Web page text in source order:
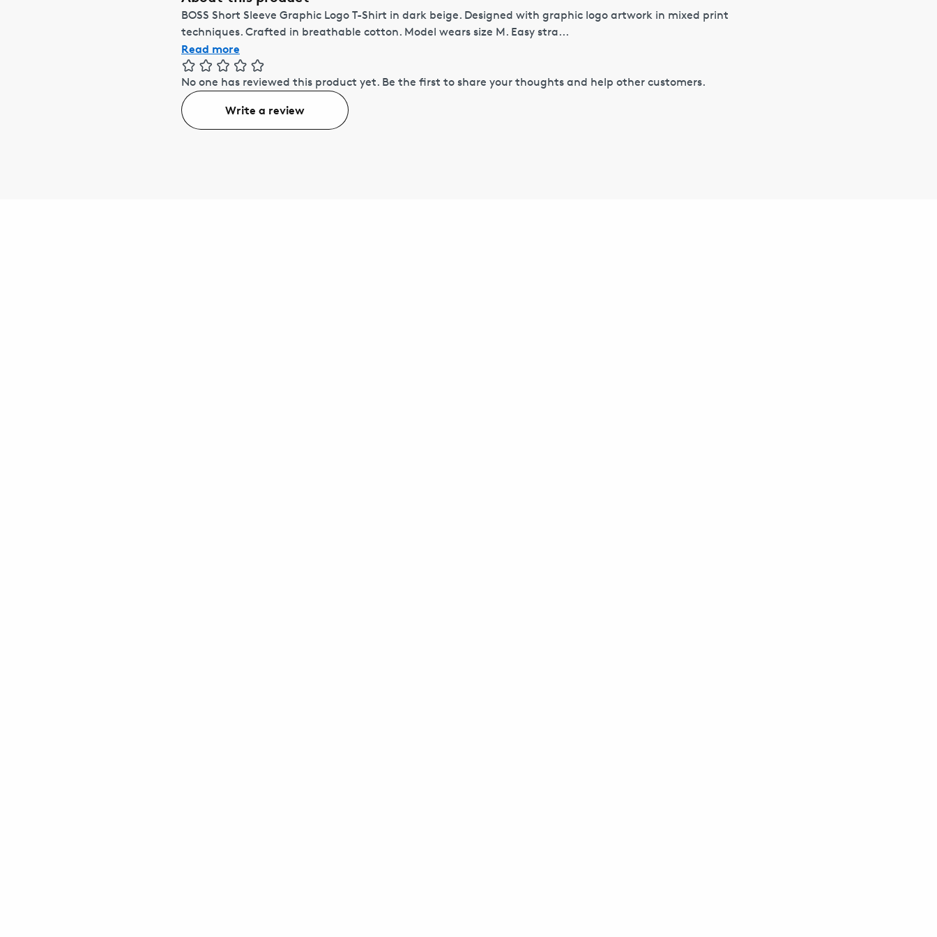
BOSS Short Sleeve Graphic Logo T-Shirt in dark beige. Designed with graphic logo artwork in mixed print
techniques. Crafted in breathable cotton. Model wears size M. Easy stra...
Read more
No one has reviewed this product yet. Be the first to share your thoughts and help other customers.
Write a review